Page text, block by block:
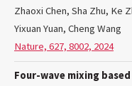
Zhaoxi Chen, Sha Zhu, Ke
Yixuan Yuan, Cheng Wang
Nature, 627, 8002, 2024
Four-wave mixing